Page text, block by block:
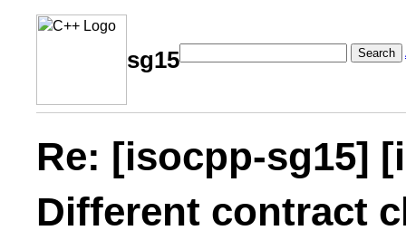
sg15 Search
Re: [isocpp-sg15]
Different contract